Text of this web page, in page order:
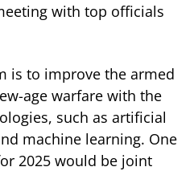
with top officials
is to improve the armed
age warfare with the
such as artificial
machine learning. One
2025 would be joint